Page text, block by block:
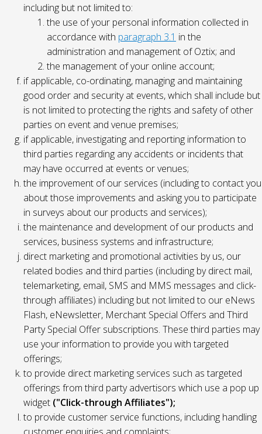
including but not limited to:
the use of your personal information collected in
accordance with paragraph 3.1 in the
administration and management of Oztix; and
the management of your online account;
if applicable, co-ordinating, managing and maintaining
good order and security at events, which shall include but
is not limited to protecting the rights and safety of other
parties on event and venue premises;
if applicable, investigating and reporting information to
third parties regarding any accidents or incidents that
may have occurred at events or venues;
the improvement of our services (including to contact you
about those improvements and asking you to participate
in surveys about our products and services);
the maintenance and development of our products and
services, business systems and infrastructure;
direct marketing and promotional activities by us, our
related bodies and third parties (including by direct mail,
telemarketing, email, SMS and MMS messages and click-
through affiliates) including but not limited to our eNews
Flash, eNewsletter, Merchant Special Offers and Third
Party Special Offer subscriptions. These third parties may
use your information to provide you with targeted
offerings;
to provide direct marketing services such as targeted
offerings from third party advertisors which use a pop up
widget ("Click-through Affiliates");
to provide customer service functions, including handling